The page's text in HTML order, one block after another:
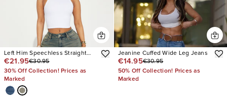
Left Him Speechless Straight
Leg Jeans
€21.95€30.95
30% Off Collection! Prices as
Marked
Jeanine Cuffed Wide Leg Jeans
€14.95€30.95
50% Off Collection! Prices as
Marked